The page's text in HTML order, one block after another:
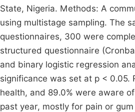
State, Nigeria. Methods: A
using multistage sampling. The
questionnaires, 300 were
structured questionnaire
and binary logistic regression
significance was set at p <
health, and 89.0% were aware
past year, mostly for pain or